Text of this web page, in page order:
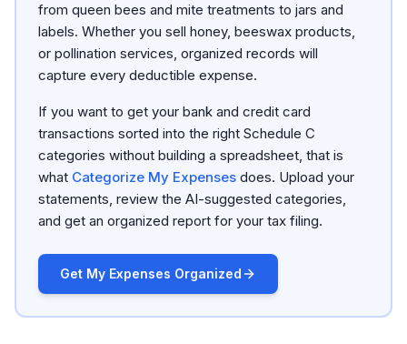
from queen bees and mite treatments to jars and
labels. Whether you sell honey, beeswax products,
or pollination services, organized records will
capture every deductible expense.
If you want to get your bank and credit card
transactions sorted into the right Schedule C
categories without building a spreadsheet, that is
what Categorize My Expenses does. Upload your
statements, review the AI-suggested categories,
and get an organized report for your tax filing.
Get My Expenses Organized